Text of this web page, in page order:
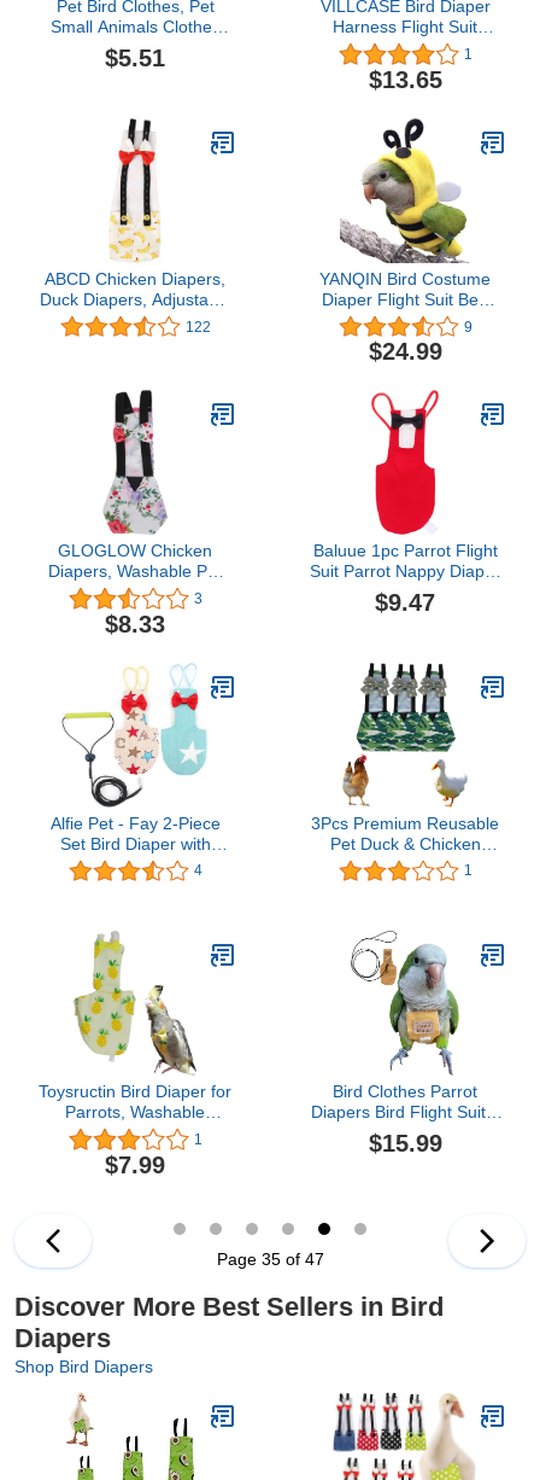
Pet Bird Clothes, Pet
Small Animals Clothes
Birds Suit Cute Party
Christmas Pet Bird
$5.51
VILLCASE Bird Diaper
Harness Flight Suit
Clothes, Reusable Parrot
Diapers Washable Cotton
Protective Parrot Nappies
Macaw Budgies Parakeet
Canary (L, 4pcs)
1
$13.65
ABCD Chicken Diapers,
Duck Diapers, Adjustable
Chicken Diapers,
Washable and Reusable,
122
YANQIN Bird Costume
Diaper Flight Suit Bee
Shape Hoodie Clothes
Cosplay Photo Prop for
Parrots Parakeet
Small Animals Apparel
(Bee with Diaper,
Medium), Green (BPF1)
9
$24.99
GLOGLOW Chicken
Diapers, Washable Pet
Diaper Nappy Poultry
Cloth Loose Tight Belt
Design Diapers Reusable
Duck Hen Chicken
3
$8.33
Baluue 1pc Parrot Flight
Suit Parrot Nappy Diaper
Parakeet Clothes
Reusable Bird Pigeon
Breathable Bird Diaper
Uniform Cotton Tiger
Skin Lovers
$9.47
Alfie Pet - Fay 2-Piece
Set Bird Diaper with
Leash - Color: Beige &
Blue, Size: Medium
4
3Pcs Premium Reusable
Pet Duck & Chicken
Diapers, Waterproof
Poultry Diaper Wraps
Cleaning，Indoor
Outdoor pet Chicken
Diapers Duck Diapers
(Size:S)
1
Toysructin Bird Diaper for
Parrots, Washable
Reusable Bird Flight Suit
Liner Waterproof,
Adjustable Fit Snugger
Clothes for Cockatoo
Parakeet Conure Pigeon
1
$7.99
Bird Clothes Parrot
Diapers Bird Flight Suits,
Reusable Waterproof
Diapers pet Bird Supplies
$15.99
Page 35 of 47
Discover More Best Sellers in Bird
Diapers
Shop Bird Diapers